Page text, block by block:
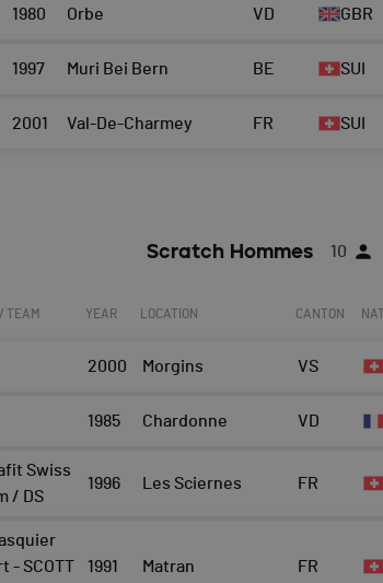
1980 Orbe VD GBR
1997 Muri Bei Bern BE SUI
2001 Val-De-Charmey FR SUI
Scratch Hommes 10
TEAM YEAR LOCATION CANTON NAT.
2000 Morgins VS
1985 Chardonne VD
Swiss
/ DS
1996 Les Sciernes FR
- SCOTT
1991 Matran FR